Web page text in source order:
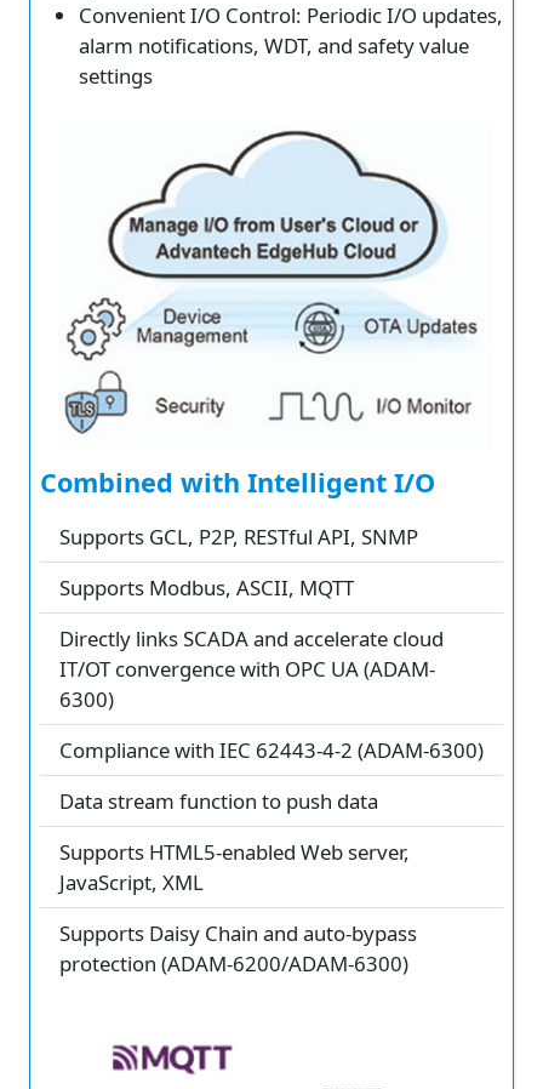
Convenient I/O Control: Periodic I/O updates,
alarm notifications, WDT, and safety value
settings
Combined with Intelligent I/O
Supports GCL, P2P, RESTful API, SNMP
Supports Modbus, ASCII, MQTT
Directly links SCADA and accelerate cloud
IT/OT convergence with OPC UA (ADAM-
6300)
Compliance with IEC 62443-4-2 (ADAM-6300)
Data stream function to push data
Supports HTML5-enabled Web server,
JavaScript, XML
Supports Daisy Chain and auto-bypass
protection (ADAM-6200/ADAM-6300)